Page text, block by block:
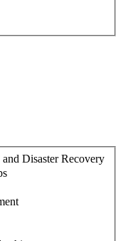
Disaster Recovery